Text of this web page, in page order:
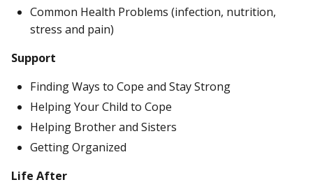
Common Health Problems (infection, nutrition,
stress and pain)
Support
Finding Ways to Cope and Stay Strong
Helping Your Child to Cope
Helping Brother and Sisters
Getting Organized
Life After